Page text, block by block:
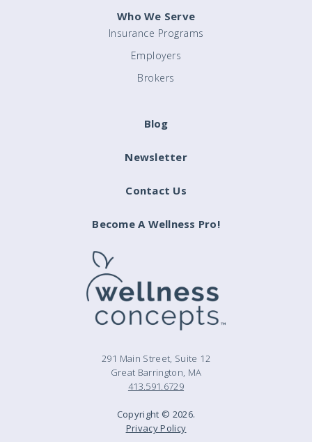
Who We Serve
Insurance Programs
Employers
Brokers
Blog
Newsletter
Contact Us
Become A Wellness Pro!
291 Main Street, Suite 12
Great Barrington, MA
413.591.6729
Copyright © 2026.
Privacy Policy